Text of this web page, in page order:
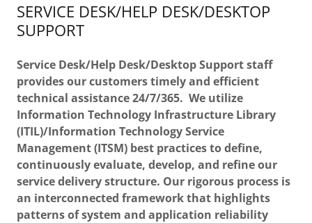
SERVICE DESK/HELP DESK/DESKTOP
SUPPORT
Service Desk/Help Desk/Desktop Support staff
provides our customers timely and efficient
technical assistance 24/7/365. We utilize
Information Technology Infrastructure Library
(ITIL)/Information Technology Service
Management (ITSM) best practices to define,
continuously evaluate, develop, and refine our
service delivery structure. Our rigorous process is
an interconnected framework that highlights
patterns of system and application reliability